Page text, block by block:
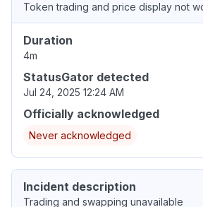
Token trading and price display not
Duration
4m
StatusGator detected
Jul 24, 2025 12:24 AM
Officially acknowledged
Never acknowledged
Incident description
Trading and swapping unavailable